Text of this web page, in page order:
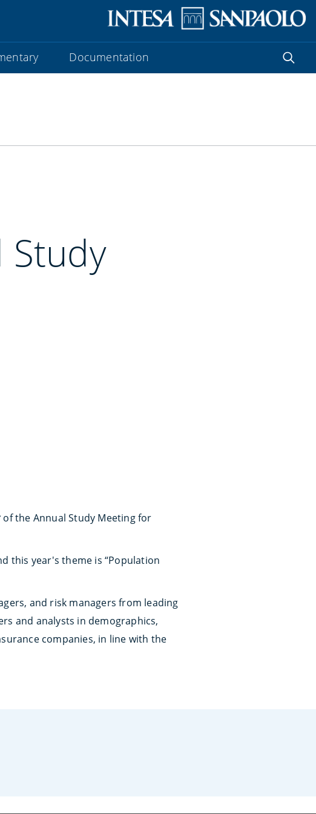
Documentation
Study
of the Annual Study Meeting for
this year's theme is “Population
and risk managers from leading
and analysts in demographics,
companies, in line with the